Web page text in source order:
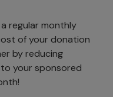
regular monthly
of your donation
by reducing
your sponsored